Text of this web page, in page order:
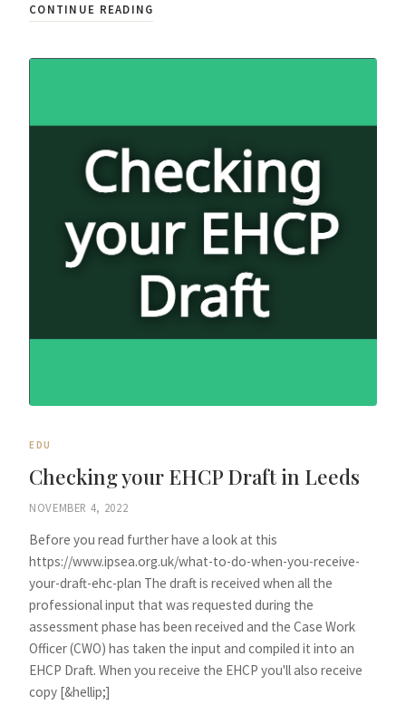
CONTINUE READING
EDU
Checking your EHCP Draft in Leeds
NOVEMBER 4, 2022
Before you read further have a look at this
https://www.ipsea.org.uk/what-to-do-when-you-receive-
your-draft-ehc-plan The draft is received when all the
professional input that was requested during the
assessment phase has been received and the Case Work
Officer (CWO) has taken the input and compiled it into an
EHCP Draft. When you receive the EHCP you'll also receive
copy [&hellip;]